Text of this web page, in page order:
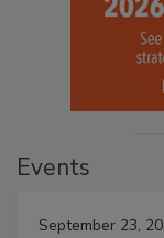
Events
September 23,